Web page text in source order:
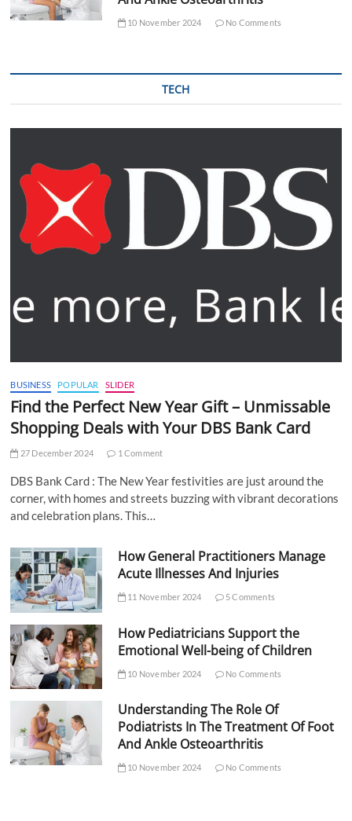
10 November 2024 No Comments
TECH
BUSINESS POPULAR SLIDER
Find the Perfect New Year Gift – Unmissable
Shopping Deals with Your DBS Bank Card
27 December 2024 1 Comment
DBS Bank Card : The New Year festivities are just around the
corner, with homes and streets buzzing with vibrant decorations
and celebration plans. This…
How General Practitioners Manage
Acute Illnesses And Injuries
11 November 2024 5 Comments
How Pediatricians Support the
Emotional Well-being of Children
10 November 2024 No Comments
Understanding The Role Of
Podiatrists In The Treatment Of Foot
And Ankle Osteoarthritis
10 November 2024 No Comments